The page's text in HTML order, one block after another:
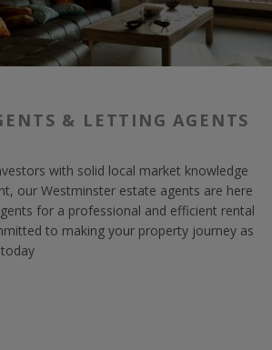
& LETTING AGENTS
with solid local market knowledge
our Westminster estate agents are here
for a professional and efficient rental
to making your property journey as